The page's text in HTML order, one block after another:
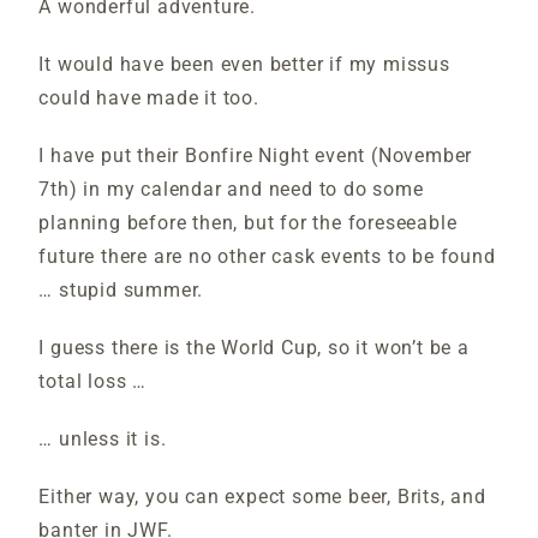
A wonderful adventure.
It would have been even better if my missus
could have made it too.
I have put their Bonfire Night event (November
7th) in my calendar and need to do some
planning before then, but for the foreseeable
future there are no other cask events to be found
… stupid summer.
I guess there is the World Cup, so it won’t be a
total loss …
… unless it is.
Either way, you can expect some beer, Brits, and
banter in JWF.